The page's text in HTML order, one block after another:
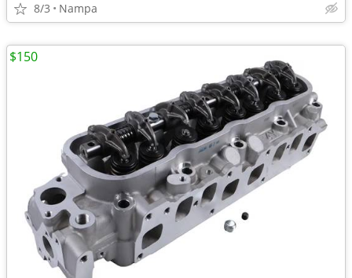
8/3 Nampa
$150